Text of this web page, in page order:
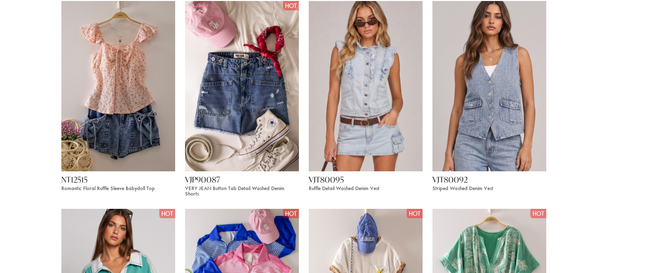
NT12515
Romantic Floral Ruffle Sleeve Babydoll Top
HOT
VJP90087
VERY JEAN Button Tab Detail Washed Denim
Shorts
VJT80095
Ruffle Detail Washed Denim Vest
VJT80092
Striped Washed Denim Vest
HOT HOT HOT HOT